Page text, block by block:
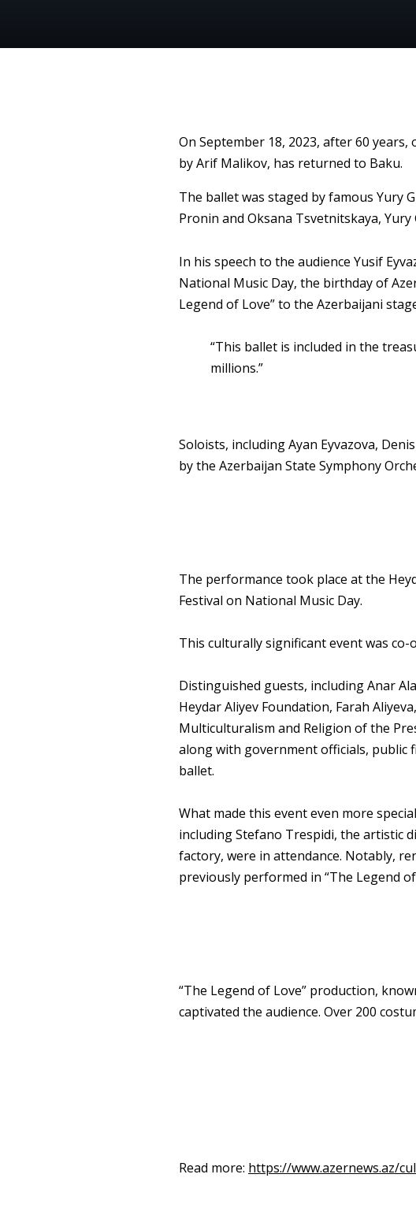
On September 18, 2023, after 60 years,
by Arif Malikov, has returned to Baku.
The ballet was staged by famous Yury
Pronin and Oksana Tsvetnitskaya,
In his speech to the audience Yusif
National Music Day, the birthday of
Legend of Love” to the Azerbaijani
“This ballet is included in the
millions.”
Soloists, including Ayan Eyvazova,
by the Azerbaijan State Symphony
The performance took place at the
Festival on National Music Day.
This culturally significant event was
Distinguished guests, including Anar
Heydar Aliyev Foundation, Farah
Multiculturalism and Religion of the
along with government officials, public
ballet.
What made this event even more
including Stefano Trespidi, the artistic
factory, were in attendance. Notably,
previously performed in “The Legend
“The Legend of Love” production,
captivated the audience. Over 200
Read more: https://www.azernews.az/